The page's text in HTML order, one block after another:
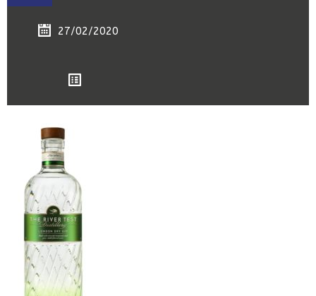
27/02/2020